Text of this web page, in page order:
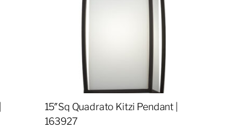
15″Sq Quadrato Kitzi Pendant |
163927